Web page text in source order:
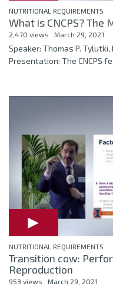
NUTRITIONAL REQUIREMENTS
What is CNCPS? The
2,470 views March 29, 2021
Speaker: Thomas P. Tylutki,
Presentation: The CNCPS
NUTRITIONAL REQUIREMENTS
Transition cow:
Reproduction
953 views March 29, 2021